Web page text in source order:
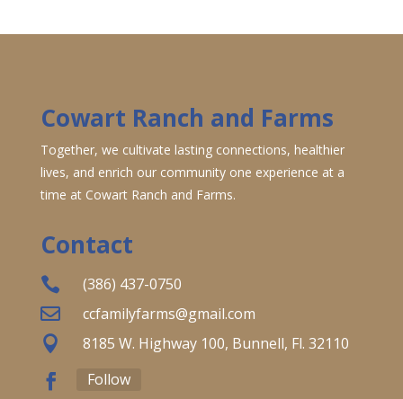
Cowart Ranch and Farms
Together, we cultivate lasting connections, healthier
lives, and enrich our community one experience at a
time at Cowart Ranch and Farms.
Contact

(386) 437-0750

ccfamilyfarms@gmail.com

8185 W. Highway 100, Bunnell, Fl. 32110
Follow